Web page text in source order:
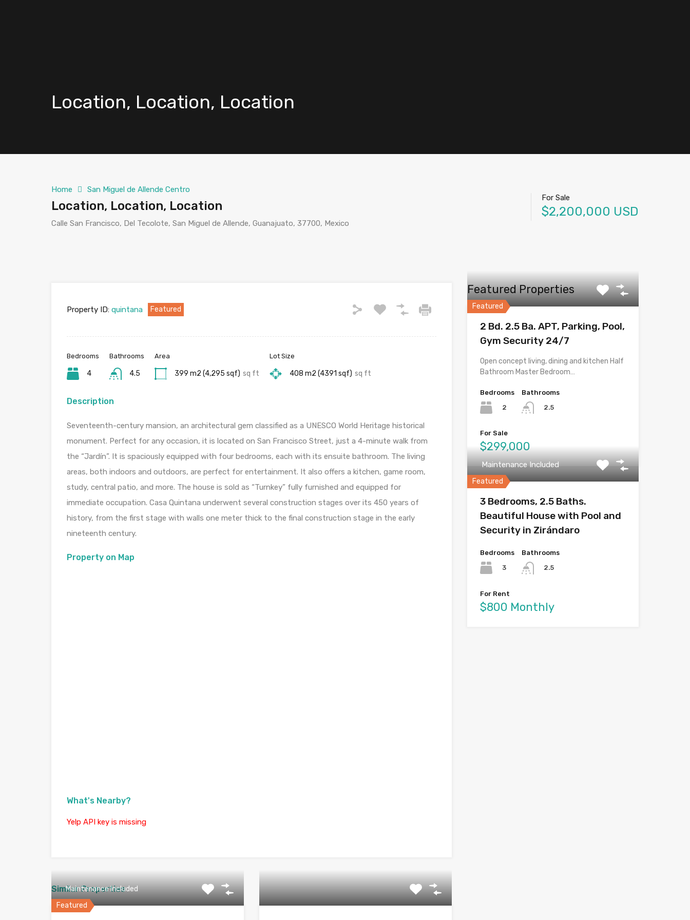
Location, Location, Location
Home San Miguel de Allende Centro
Location, Location, Location
Calle San Francisco, Del Tecolote, San Miguel de Allende, Guanajuato, 37700, Mexico
For Sale
$2,200,000 USD
Property ID: quintana Featured
Bedrooms
4
Bathrooms
4.5
Area
399 m2 (4,295 sqf) sq ft
Lot Size
408 m2 (4391 sqf) sq ft
Description
Seventeenth-century mansion, an architectural gem classified as a UNESCO World Heritage historical
monument. Perfect for any occasion, it is located on San Francisco Street, just a 4-minute walk from
the “Jardín”. It is spaciously equipped with four bedrooms, each with its ensuite bathroom. The living
areas, both indoors and outdoors, are perfect for entertainment. It also offers a kitchen, game room,
study, central patio, and more. The house is sold as “Turnkey” fully furnished and equipped for
immediate occupation. Casa Quintana underwent several construction stages over its 450 years of
history, from the first stage with walls one meter thick to the final construction stage in the early
nineteenth century.
Property on Map
What's Nearby?
Yelp API key is missing
Similar Properties
Featured
Maintenance Included
Featured Properties
Featured
2 Bd. 2.5 Ba. APT, Parking, Pool,
Gym Security 24/7
Open concept living, dining and kitchen Half
Bathroom Master Bedroom…
Bedrooms
2
Bathrooms
2.5
For Sale
$299,000
Featured
Maintenance Included
3 Bedrooms, 2.5 Baths.
Beautiful House with Pool and
Security in Zirándaro
Bedrooms
3
Bathrooms
2.5
For Rent
$800 Monthly